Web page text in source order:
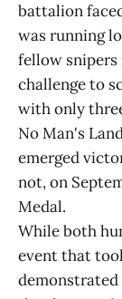
battalion
was running
fellow snipers
challenge to
with only
No Man's
emerged
not, on
Medal.
While both
event that